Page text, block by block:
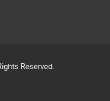
Reserved.